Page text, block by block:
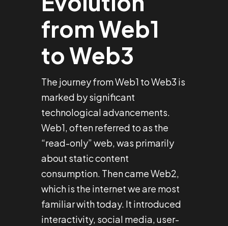
from Web1
to Web3
The journey from Web1 to Web3 is
marked by significant
technological advancements.
Web1, often referred to as the
“read-only” web, was primarily
about static content
consumption. Then came Web2,
which is the internet we are most
familiar with today. It introduced
interactivity, social media, user-